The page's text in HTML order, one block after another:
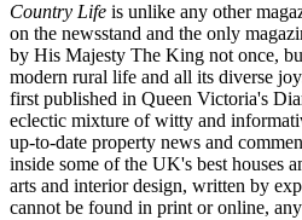
Country Life is unlike any other
on the newsstand and the only
by His Majesty The King not once,
modern rural life and all its diverse
first published in Queen Victoria's
eclectic mixture of witty and
up-to-date property news and
inside some of the UK's best houses
arts and interior design, written by
cannot be found in print or online,